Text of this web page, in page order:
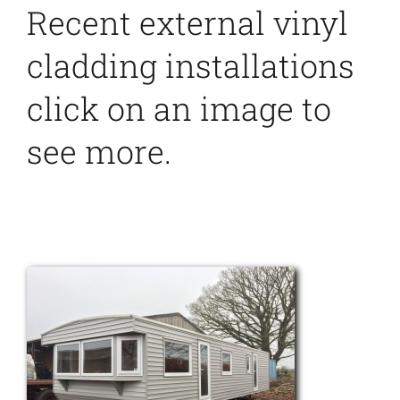
Recent external vinyl
cladding installations
click on an image to
see more.